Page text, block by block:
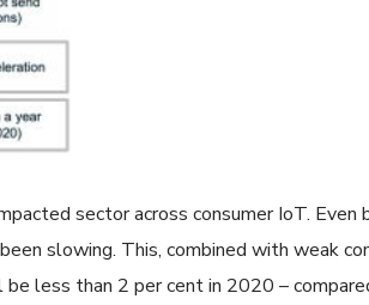
sector across consumer IoT. Even
slowing. This, combined with weak
less than 2 per cent in 2020 –